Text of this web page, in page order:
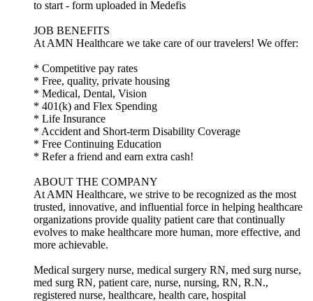
to start - form uploaded in Medefis
JOB BENEFITS
At AMN Healthcare we take care of our travelers! We offer:
* Competitive pay rates
* Free, quality, private housing
* Medical, Dental, Vision
* 401(k) and Flex Spending
* Life Insurance
* Accident and Short-term Disability Coverage
* Free Continuing Education
* Refer a friend and earn extra cash!
ABOUT THE COMPANY
At AMN Healthcare, we strive to be recognized as the most
trusted, innovative, and influential force in helping healthcare
organizations provide quality patient care that continually
evolves to make healthcare more human, more effective, and
more achievable.
Medical surgery nurse, medical surgery RN, med surg nurse,
med surg RN, patient care, nurse, nursing, RN, R.N.,
registered nurse, healthcare, health care, hospital